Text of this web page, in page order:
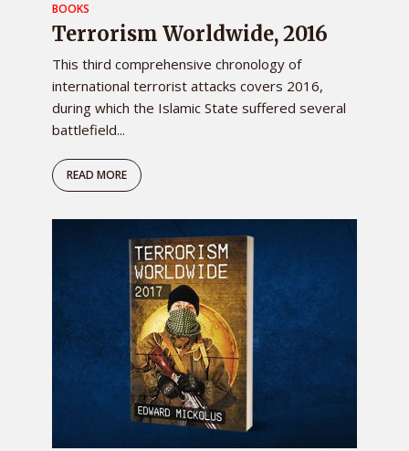
BOOKS
Terrorism Worldwide, 2016
This third comprehensive chronology of
international terrorist attacks covers 2016,
during which the Islamic State suffered several
battlefield...
READ MORE